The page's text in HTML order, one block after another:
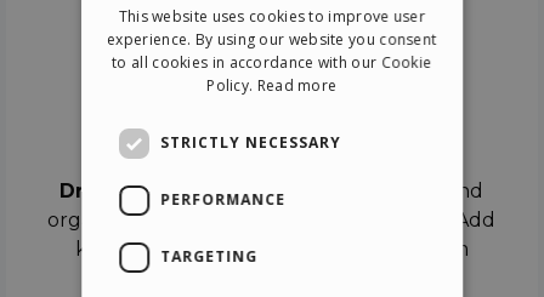
Drag & Dropthe objects on the canvas and
organize the contents in different scenes. Add
keyframes on the timeline like a real film
ITALIAN
GERMAN
This website uses cookies to improve user
experience. By using our website you consent
to all cookies in accordance with our Cookie
Policy. Read more
STRICTLY NECESSARY
PERFORMANCE
TARGETING